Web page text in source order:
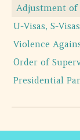
Adjustment of
U-Visas, S-
Violence
Order of
Presidential